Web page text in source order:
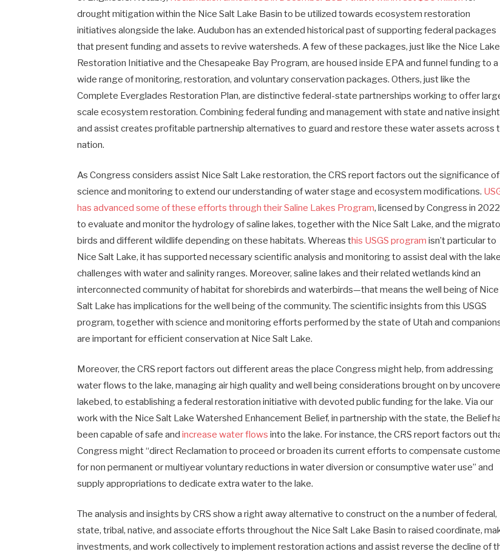
drought mitigation within the Nice Salt Lake Basin to be utilized towards ecosystem restoration
initiatives alongside the lake. Audubon has an extended historical past of supporting federal packages
that present funding and assets to revive watersheds. A few of these packages, just like the Nice
Restoration Initiative and the Chesapeake Bay Program, are housed inside EPA and funnel funding to a
wide range of monitoring, restoration, and voluntary conservation packages. Others, just like the
Complete Everglades Restoration Plan, are distinctive federal-state partnerships working to offer
scale ecosystem restoration. Combining federal funding and management with state and native
and assist creates profitable partnership alternatives to guard and restore these water assets across
nation.
As Congress considers assist Nice Salt Lake restoration, the CRS report factors out the significance of
science and monitoring to extend our understanding of water stage and ecosystem modifications.
has advanced some of these efforts through their Saline Lakes Program, licensed by Congress in 2022
to evaluate and monitor the hydrology of saline lakes, together with the Nice Salt Lake, and the
birds and different wildlife depending on these habitats. Whereas this USGS program isn’t particular to
Nice Salt Lake, it has supported necessary scientific analysis and monitoring to assist deal with the
challenges with water and salinity ranges. Moreover, saline lakes and their related wetlands kind an
interconnected community of habitat for shorebirds and waterbirds—that means the well being of Nice
Salt Lake has implications for the well being of the community. The scientific insights from this USGS
program, together with science and monitoring efforts performed by the state of Utah and
are important for efficient conservation at Nice Salt Lake.
Moreover, the CRS report factors out different areas the place Congress might help, from addressing
water flows to the lake, managing air high quality and well being considerations brought on by
lakebed, to establishing a federal restoration initiative with devoted public funding for the lake. Via our
work with the Nice Salt Lake Watershed Enhancement Belief, in partnership with the state, the Belief
been capable of safe andincrease water flows into the lake. For instance, the CRS report factors out
Congress might “direct Reclamation to proceed or broaden its current efforts to compensate
for non permanent or multiyear voluntary reductions in water diversion or consumptive water use” and
supply appropriations to dedicate extra water to the lake.
The analysis and insights by CRS show a right away alternative to construct on the a number of federal,
state, tribal, native, and associate efforts throughout the Nice Salt Lake Basin to raised coordinate,
investments, and work collectively to implement restoration actions and assist reverse the decline of